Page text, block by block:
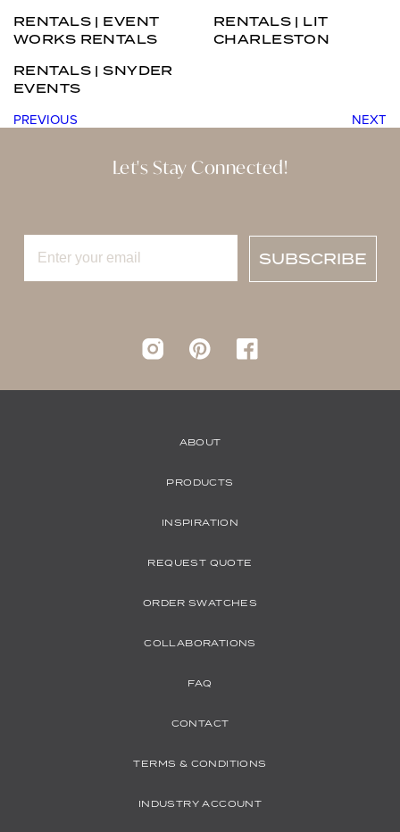
RENTALS | EVENT
WORKS RENTALS
RENTALS | LIT
CHARLESTON
RENTALS | SNYDER
EVENTS
PREVIOUS NEXT
Let's Stay Connected!
SUBSCRIBE
Instagram pinterest
ABOUT
PRODUCTS
INSPIRATION
REQUEST QUOTE
ORDER SWATCHES
COLLABORATIONS
FAQ
CONTACT
TERMS & CONDITIONS
INDUSTRY ACCOUNT